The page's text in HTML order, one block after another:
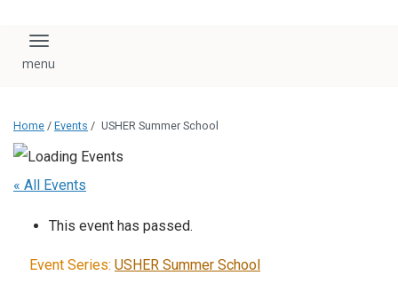
Toggle navigation
Home / Events / USHER Summer School
« All Events
This event has passed.
Event Series: USHER Summer School